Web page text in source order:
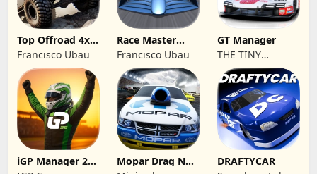
Top Offroad 4x4
Simulator
Francisco Ubau
Race Master
Manager
Francisco Ubau
GT Manager
THE TINY
DIGITAL
FACTORY
iGP Manager 26 Mopar Drag N
DRAFTYCAR